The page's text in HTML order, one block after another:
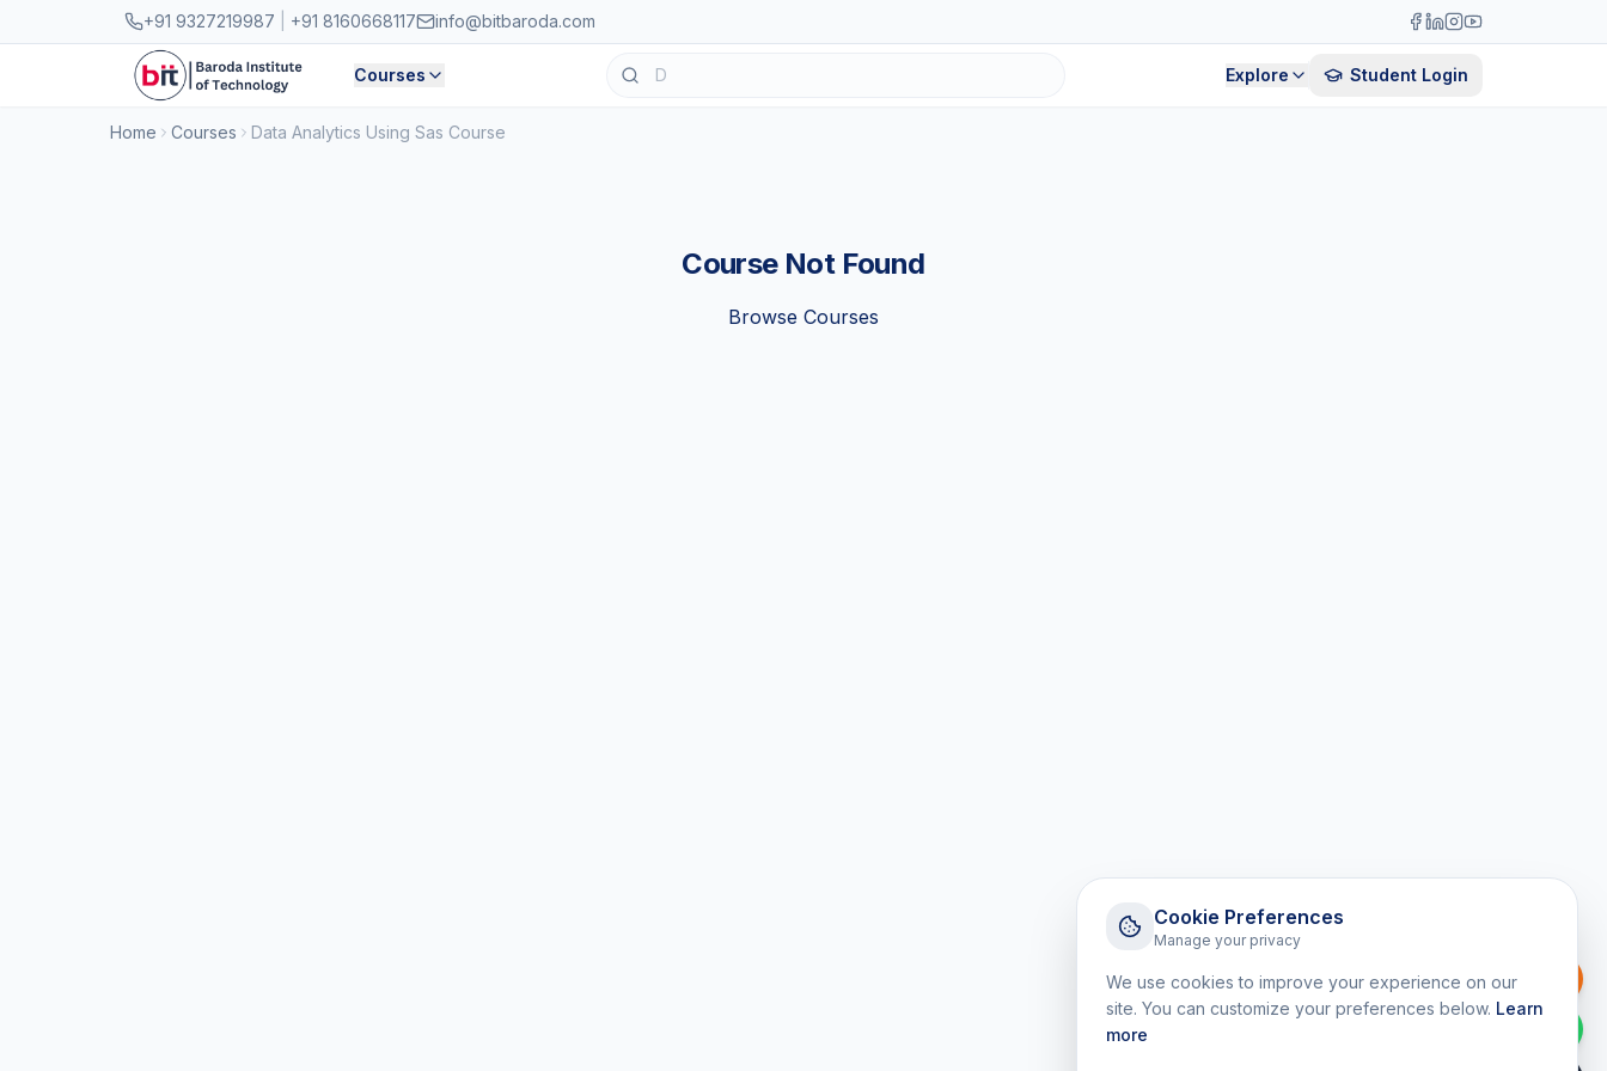
Skip to main content
Request a Callback
Cookie Preferences
Manage your privacy
We use cookies to improve your experience on our
site. You can customize your preferences below. Learn
more
+91 9327219987 +91 8160668117 info@bitbaroda.com
Courses Explore Student Login
Home Courses Data Analytics Using Sas Course
Course Not Found
Browse Courses